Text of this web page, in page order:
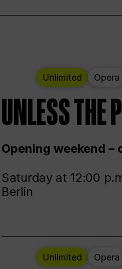
Unlimited Opera
UNLESS THE
Opening weekend
Saturday at 12:00
Berlin
Unlimited Opera